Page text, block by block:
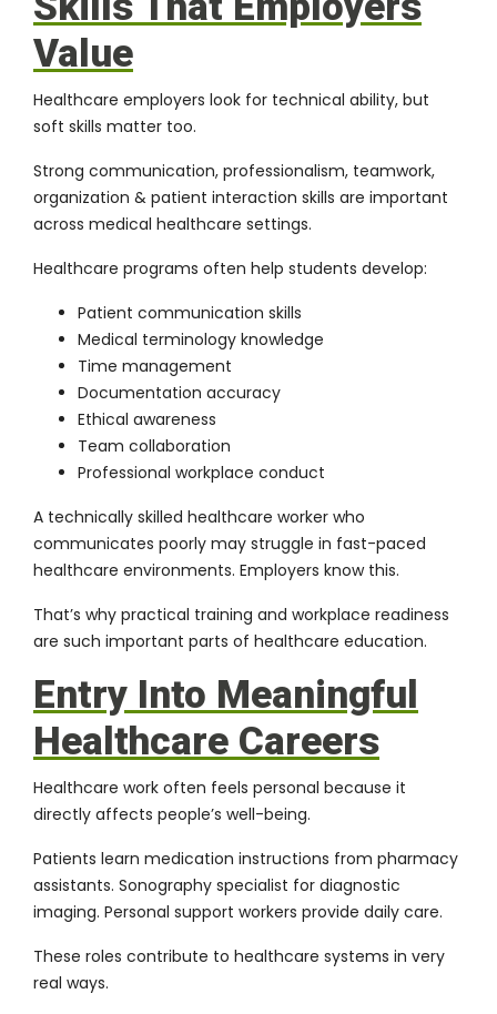
Value
Healthcare employers look for technical ability, but
soft skills matter too.
Strong communication, professionalism, teamwork,
organization & patient interaction skills are important
across medical healthcare settings.
Healthcare programs often help students develop:
Patient communication skills
Medical terminology knowledge
Time management
Documentation accuracy
Ethical awareness
Team collaboration
Professional workplace conduct
A technically skilled healthcare worker who
communicates poorly may struggle in fast-paced
healthcare environments. Employers know this.
That’s why practical training and workplace readiness
are such important parts of healthcare education.
Entry Into Meaningful
Healthcare Careers
Healthcare work often feels personal because it
directly affects people’s well-being.
Patients learn medication instructions from pharmacy
assistants. Sonography specialist for diagnostic
imaging. Personal support workers provide daily care.
These roles contribute to healthcare systems in very
real ways.